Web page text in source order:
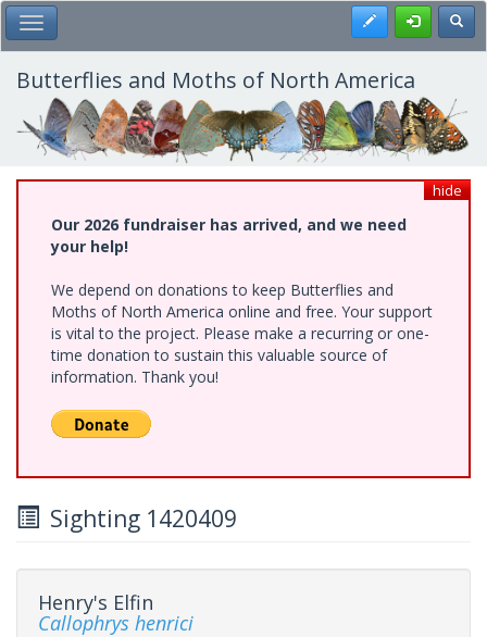
Skip
to
main
content
Toggle Main Menu Register
Butterflies and Moths of North America
hide
Our 2026 fundraiser has arrived, and we need
your help!
We depend on donations to keep Butterflies and
Moths of North America online and free. Your support
is vital to the project. Please make a recurring or one-
time donation to sustain this valuable source of
information. Thank you!
Sighting 1420409
Henry's Elfin
Callophrys henrici